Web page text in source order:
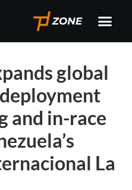
global
and in-race
La